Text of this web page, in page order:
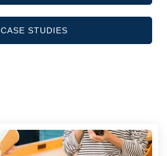
CASE STUDIES